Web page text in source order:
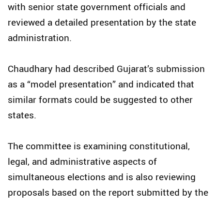
with senior state government officials and
reviewed a detailed presentation by the state
administration.
Chaudhary had described Gujarat’s submission
as a “model presentation” and indicated that
similar formats could be suggested to other
states.
The committee is examining constitutional,
legal, and administrative aspects of
simultaneous elections and is also reviewing
proposals based on the report submitted by the